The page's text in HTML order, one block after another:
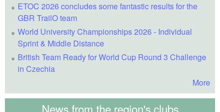
ETOC 2026 concludes some fantastic results for the
GBR TrailO team
World University Championships 2026 - Individual
Sprint & Middle Distance
British Team Ready for World Cup Round 3 Challenge
in Czechia
More
News from the region's clubs